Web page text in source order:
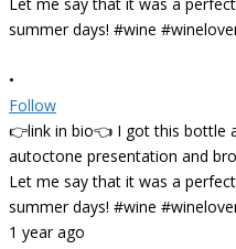
•
Follow
👉link in bio👈 I got this bottle
autoctone presentation and
Let me say that it was a
summer days! #wine
1 year ago